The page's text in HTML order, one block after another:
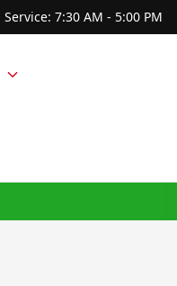
Service: 7:30 AM - 5:00 PM